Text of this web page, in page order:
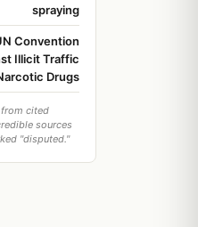
spraying
Convention
Illicit Traffic
Drugs
from cited
sources
"disputed."